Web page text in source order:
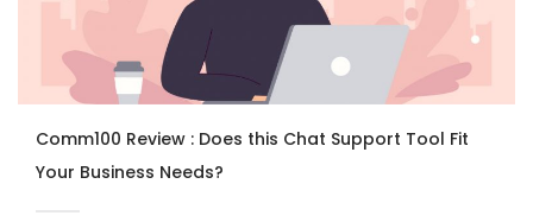
Comm100 Review : Does this Chat Support Tool Fit
Your Business Needs?